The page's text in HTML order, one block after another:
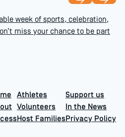
PreviousNext
week of sports, celebration,
miss your chance to be part
Athletes
Volunteers
Host Families
Support us
In the News
Privacy Policy